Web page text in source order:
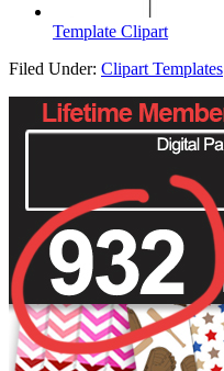
Template Clipart
Filed Under: Clipart Templates